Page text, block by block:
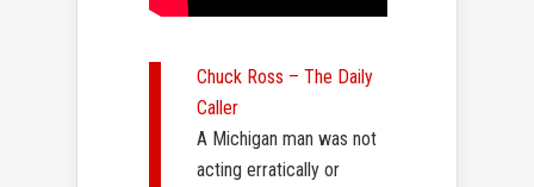
Chuck Ross – The Daily
Caller
A Michigan man was not
acting erratically or